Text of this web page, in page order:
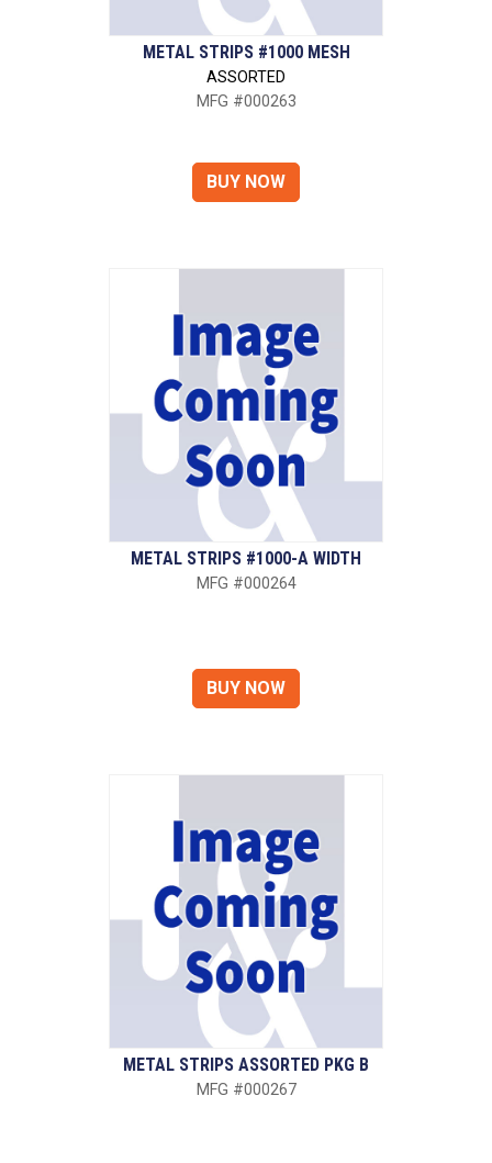
METAL STRIPS #1000 MESH
ASSORTED
MFG #000263
METAL STRIPS #1000-A WIDTH
MFG #000264
METAL STRIPS ASSORTED PKG B
MFG #000267